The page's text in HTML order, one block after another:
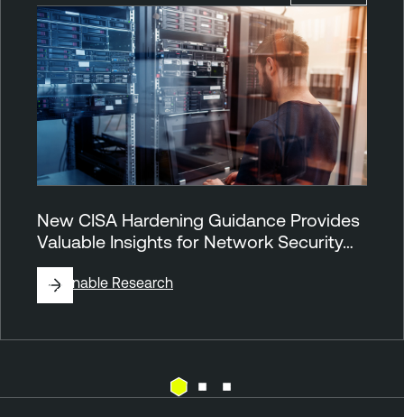
New CISA Hardening Guidance Provides
Valuable Insights for Network Security…
ByTenable Research